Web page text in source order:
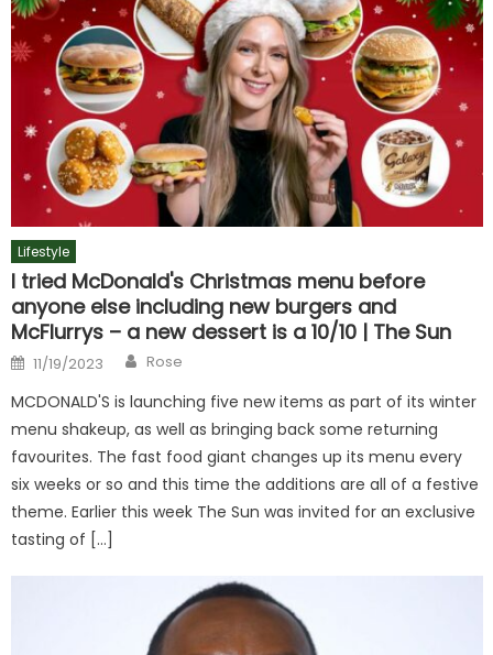
Lifestyle
I tried McDonald's Christmas menu before
anyone else including new burgers and
McFlurrys – a new dessert is a 10/10 | The Sun
Posted
on
11/19/2023 Author
Rose
MCDONALD'S is launching five new items as part of its winter
menu shakeup, as well as bringing back some returning
favourites. The fast food giant changes up its menu every
six weeks or so and this time the additions are all of a festive
theme. Earlier this week The Sun was invited for an exclusive
tasting of […]